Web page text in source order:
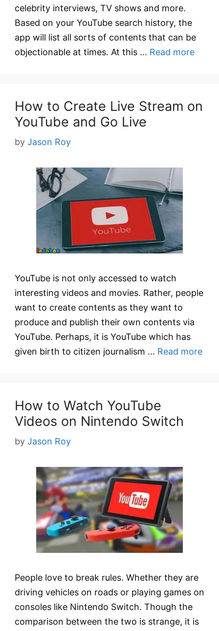
celebrity interviews, TV shows and more.
Based on your YouTube search history, the
app will list all sorts of contents that can be
objectionable at times. At this … Read more
How to Create Live Stream on
YouTube and Go Live
by Jason Roy
YouTube is not only accessed to watch
interesting videos and movies. Rather, people
want to create contents as they want to
produce and publish their own contents via
YouTube. Perhaps, it is YouTube which has
given birth to citizen journalism … Read more
How to Watch YouTube
Videos on Nintendo Switch
by Jason Roy
People love to break rules. Whether they are
driving vehicles on roads or playing games on
consoles like Nintendo Switch. Though the
comparison between the two is strange, it is